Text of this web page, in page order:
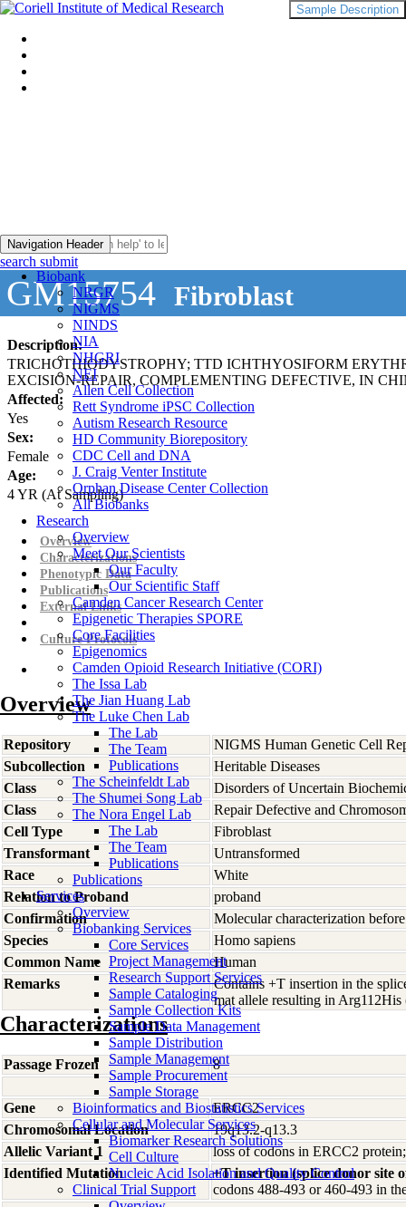
Navigation Header
Biobank
NRGR
NIGMS
NINDS
NIA
NHGRI
NEI
Allen Cell Collection
Rett Syndrome iPSC Collection
Autism Research Resource
HD Community Biorepository
CDC Cell and DNA
J. Craig Venter Institute
Orphan Disease Center Collection
All Biobanks
Research
Overview
Meet Our Scientists
Our Faculty
Our Scientific Staff
Camden Cancer Research Center
Epigenetic Therapies SPORE
Core Facilities
Epigenomics
Camden Opioid Research Initiative (CORI)
The Issa Lab
The Jian Huang Lab
The Luke Chen Lab
The Lab
The Team
Publications
The Scheinfeldt Lab
The Shumei Song Lab
The Nora Engel Lab
The Lab
The Team
Publications
Publications
Services
Overview
Biobanking Services
Core Services
Project Management
Research Support Services
Sample Cataloging
Sample Collection Kits
Sample Data Management
Sample Distribution
Sample Management
Sample Procurement
Sample Storage
Bioinformatics and Biostatistics Services
Cellular and Molecular Services
Biomarker Research Solutions
Cell Culture
Nucleic Acid Isolation and Quality Control
Clinical Trial Support
search submit
GM15754 Fibroblast
Description:
TRICHOTHIODYSTROPHY; TTD ICHTHYOSIFORM
EXCISION-REPAIR, COMPLEMENTING DEFECTIVE, IN
Affected:
Yes
Sex:
Female
Age:
4YR (At Sampling)
Sample Description
Overview
Characterizations
Phenotypic Data
Publications
External Links
Culture Protocols
Overview
Repository
NIGMS Human Genetic Cell
Subcollection
Heritable Diseases
Class
Disorders of Uncertain
Class
Repair Defective and
Cell Type
Fibroblast
Transformant
Untransformed
Race
White
Relation to Proband
proband
Confirmation
Molecular characterization
Species
Homo sapiens
Common Name
Human
Remarks
Contains +T insertion in the
mat allele resulting in
Characterizations
Passage Frozen 8
Gene
ERCC2
Chromosomal Location
19q13.2-q13.3
Allelic Variant 1
loss of codons in ERCC2
Identified Mutation
+T insertion (splice donor site
codons 488-493 or 460-493 in